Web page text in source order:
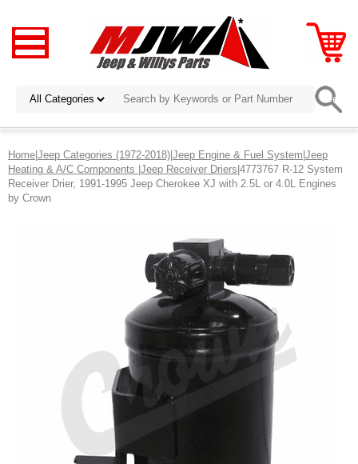
Home|Jeep Categories (1972-2018)|Jeep Engine & Fuel System|Jeep
Heating & A/C Components |Jeep Receiver Driers|4773767 R-12 System
Receiver Drier, 1991-1995 Jeep Cherokee XJ with 2.5L or 4.0L Engines
by Crown